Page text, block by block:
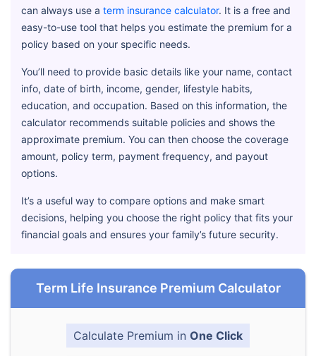
can always use a term insurance calculator. It is a free and
easy-to-use tool that helps you estimate the premium for a
policy based on your specific needs.
You’ll need to provide basic details like your name, contact
info, date of birth, income, gender, lifestyle habits,
education, and occupation. Based on this information, the
calculator recommends suitable policies and shows the
approximate premium. You can then choose the coverage
amount, policy term, payment frequency, and payout
options.
It’s a useful way to compare options and make smart
decisions, helping you choose the right policy that fits your
financial goals and ensures your family’s future security.
Term Life Insurance Premium Calculator
Calculate Premium in One Click